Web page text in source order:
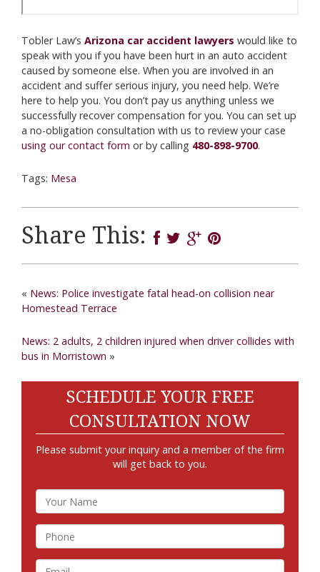
Tobler Law’s Arizona car accident lawyers would like to
speak with you if you have been hurt in an auto accident
caused by someone else. When you are involved in an
accident and suffer serious injury, you need help. We’re
here to help you. You don’t pay us anything unless we
successfully recover compensation for you. You can set up
a no-obligation consultation with us to review your case
using our contact form or by calling 480-898-9700.
Tags: Mesa
Share This:
« News: Police investigate fatal head-on collision near
Homestead Terrace
News: 2 adults, 2 children injured when driver collides with
bus in Morristown »
SCHEDULE YOUR FREE
CONSULTATION NOW
Please submit your inquiry and a member of the firm
will get back to you.